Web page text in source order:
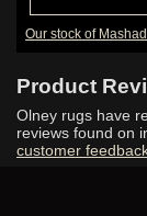
Our stock of
Product
Olney rugs have
reviews found on
customer